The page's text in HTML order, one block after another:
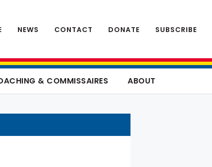
NEWS CONTACT DONATE SUBSCRIBE
& COMMISSAIRES ABOUT